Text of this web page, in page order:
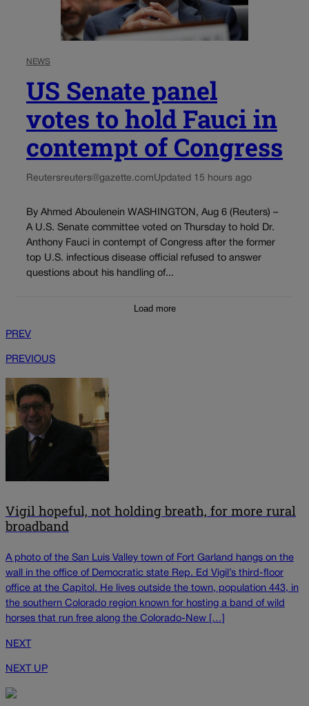
NEWS
US Senate panel
votes to hold Fauci in
contempt of Congress
Reutersreuters@gazette.comUpdated 15 hours ago
By Ahmed Aboulenein WASHINGTON, Aug 6 (Reuters) –
A U.S. Senate committee voted on Thursday to hold Dr.
Anthony Fauci in contempt of Congress after the former
top U.S. infectious disease official refused to answer
questions about his handling of...
Load more
PREV
PREVIOUS
Vigil hopeful, not holding breath, for more rural
broadband
A photo of the San Luis Valley town of Fort Garland hangs on the
wall in the office of Democratic state Rep. Ed Vigil’s third-floor
office at the Capitol. He lives outside the town, population 443, in
the southern Colorado region known for hosting a band of wild
horses that run free along the Colorado-New […]
NEXT
NEXT UP